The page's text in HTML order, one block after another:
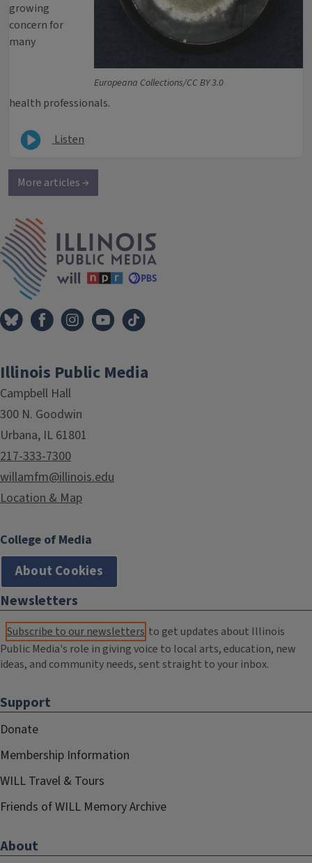
Europeana Collections/CC BY 3.0
growing
concern for
many
health professionals.
Listen
More articles →
Illinois Public Media
Campbell Hall
300 N. Goodwin
Urbana, IL 61801
217-333-7300
willamfm@illinois.edu
Location & Map
College of Media
About Cookies
Newsletters
Subscribe to our newsletters to get updates about Illinois
Public Media's role in giving voice to local arts, education, new
ideas, and community needs, sent straight to your inbox.
Support
Donate
Membership Information
WILL Travel & Tours
Friends of WILL Memory Archive
About